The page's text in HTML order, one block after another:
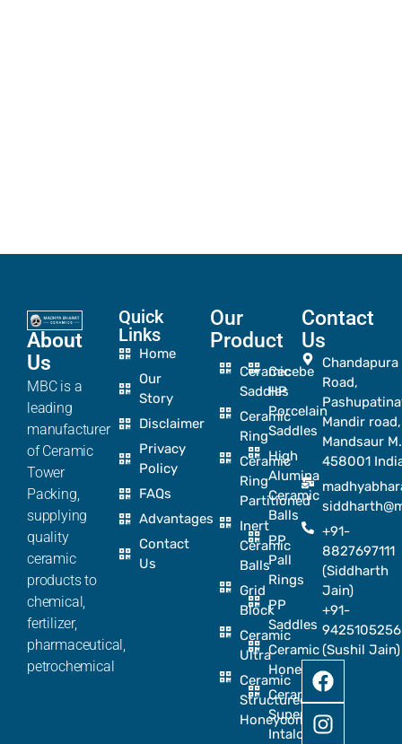
About
Us
MBC is a
leading
manufacturer
of Ceramic
Tower
Packing,
supplying
quality
ceramic
products to
chemical,
fertilizer,
pharmaceutical,
petrochemical
Quick
Links
Home
Our
Story
Disclaimer
Privacy
Policy
FAQs
Advantages
Contact
Us
Our
Product
Ceramic
Saddles
Ceramic
Ring
Ceramic
Ring
Partitioned
Inert
Ceramic
Balls
Grid
Block
Ceramic
Ultra
Ceramic
Structured
Honeycomb
Cecebe
HP
Porcelain
Saddles
High
Alumina
Ceramic
Balls
PP
Pall
Rings
PP
Saddles
Ceramic
Honeycomb
Ceramic
Super
Intalox
Contact
Us
Chandapura
Road,
Mandir road,
Mandsaur
458001
+91-
8827697111
(Siddharth
Jain)
+91-
9425105256
(Sushil Jain)